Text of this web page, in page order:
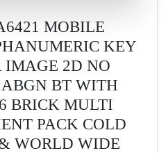
MOBILE
KEY
IMAGE 2D NO
BT WITH
BRICK MULTI
PACK COLD
WORLD WIDE